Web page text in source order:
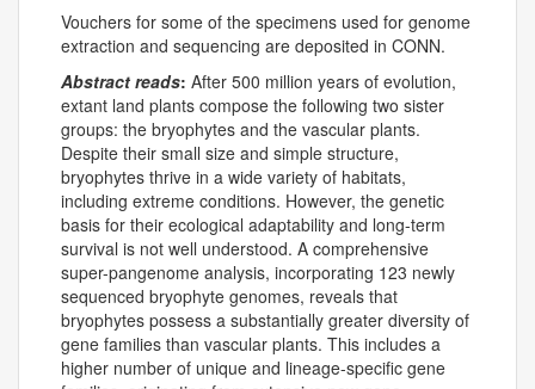
Vouchers for some of the specimens used for genome
extraction and sequencing are deposited in CONN.
Abstract reads: After 500 million years of evolution,
extant land plants compose the following two sister
groups: the bryophytes and the vascular plants.
Despite their small size and simple structure,
bryophytes thrive in a wide variety of habitats,
including extreme conditions. However, the genetic
basis for their ecological adaptability and long-term
survival is not well understood. A comprehensive
super-pangenome analysis, incorporating 123 newly
sequenced bryophyte genomes, reveals that
bryophytes possess a substantially greater diversity of
gene families than vascular plants. This includes a
higher number of unique and lineage-specific gene